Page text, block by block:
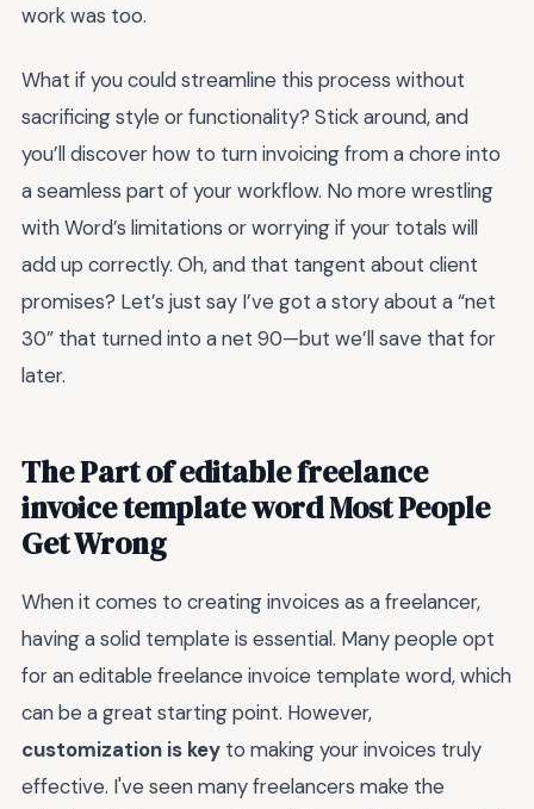
work was too.
What if you could streamline this process without
sacrificing style or functionality? Stick around, and
you’ll discover how to turn invoicing from a chore into
a seamless part of your workflow. No more wrestling
with Word’s limitations or worrying if your totals will
add up correctly. Oh, and that tangent about client
promises? Let’s just say I’ve got a story about a “net
30” that turned into a net 90—but we’ll save that for
later.
The Part of editable freelance
invoice template word Most People
Get Wrong
When it comes to creating invoices as a freelancer,
having a solid template is essential. Many people opt
for an editable freelance invoice template word, which
can be a great starting point. However,
customization is key to making your invoices truly
effective. I've seen many freelancers make the